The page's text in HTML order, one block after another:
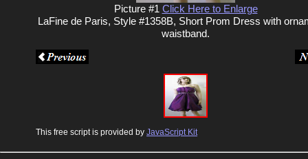
Picture #1 Click Here to Enlarge
LaFine de Paris, Style #1358B, Short Prom Dress with
waistband.
This free script is provided by JavaScript Kit